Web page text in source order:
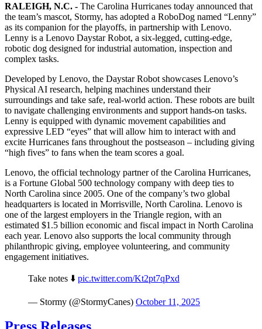
RALEIGH, N.C. - The Carolina Hurricanes today announced that
the team’s mascot, Stormy, has adopted a RoboDog named “Lenny”
as its companion for the playoffs, in partnership with Lenovo.
Lenny is a Lenovo Daystar Robot, a six-legged, cutting-edge,
robotic dog designed for industrial automation, inspection and
complex tasks.
Developed by Lenovo, the Daystar Robot showcases Lenovo’s
Physical AI research, helping machines understand their
surroundings and take safe, real-world action. These robots are built
to navigate challenging environments and support hands-on tasks.
Lenny is equipped with dynamic movement capabilities and
expressive LED “eyes” that will allow him to interact with and
excite Hurricanes fans throughout the postseason – including giving
“high fives” to fans when the team scores a goal.
Lenovo, the official technology partner of the Carolina Hurricanes,
is a Fortune Global 500 technology company with deep ties to
North Carolina since 2005. One of the company’s two global
headquarters is located in Morrisville, North Carolina. Lenovo is
one of the largest employers in the Triangle region, with an
estimated $1.5 billion economic and fiscal impact in North Carolina
each year. Lenovo also supports the local community through
philanthropic giving, employee volunteering, and community
engagement initiatives.
Take notes ⬇️ pic.twitter.com/Kt2pt7qPxd
— Stormy (@StormyCanes) October 11, 2025